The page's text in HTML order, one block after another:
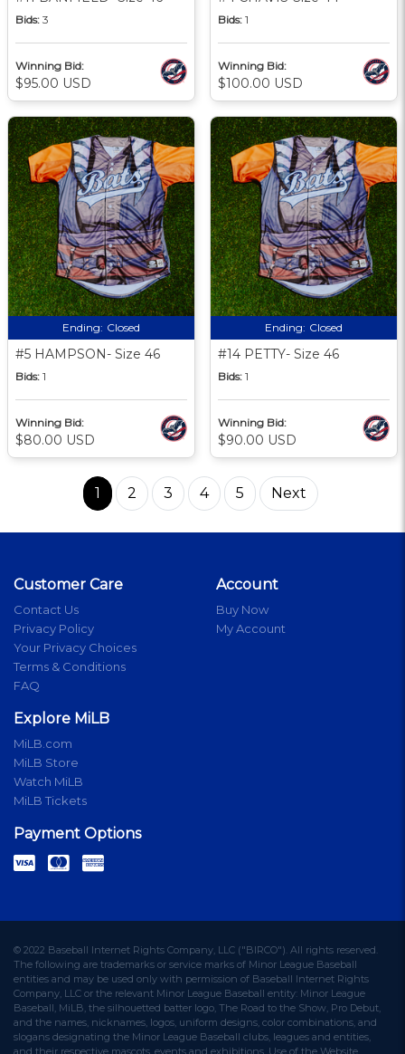
Bids: 3
Winning Bid:
$95.00 USD
Bids: 1
Winning Bid:
$100.00 USD
Ending: Closed
#5 HAMPSON- Size 46
Bids: 1
Winning Bid:
$80.00 USD
Ending: Closed
#14 PETTY- Size 46
Bids: 1
Winning Bid:
$90.00 USD
1 2 3 4 5 Next
Customer Care
Contact Us
Privacy Policy
Your Privacy Choices
Terms & Conditions
FAQ
Account
Buy Now
My Account
Explore MiLB
MiLB.com
MiLB Store
Watch MiLB
MiLB Tickets
Payment Options
© 2022 Baseball Internet Rights Company, LLC ("BIRCO"). All rights reserved.
The following are trademarks or service marks of Minor League Baseball
entities and may be used only with permission of Baseball Internet Rights
Company, LLC or the relevant Minor League Baseball entity: Minor League
Baseball, MiLB, the silhouetted batter logo, The Road to the Show, Pro Debut,
and the names, nicknames, logos, uniform designs, color combinations, and
slogans designating the Minor League Baseball clubs, leagues and entities,
and their respective mascots, events and exhibitions. Use of the Website